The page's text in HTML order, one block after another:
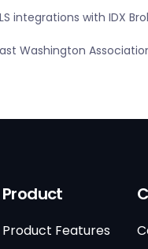
integrations with IDX
Washington
Product
Product Features